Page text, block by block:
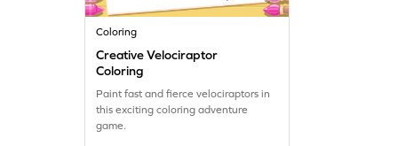
Coloring
Creative Velociraptor
Coloring
Paint fast and fierce velociraptors in
this exciting coloring adventure
game.